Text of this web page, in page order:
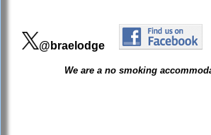
@braelodge
We are a no smoking